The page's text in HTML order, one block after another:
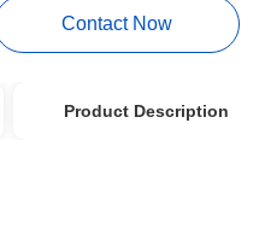
Contact Now
Product Description